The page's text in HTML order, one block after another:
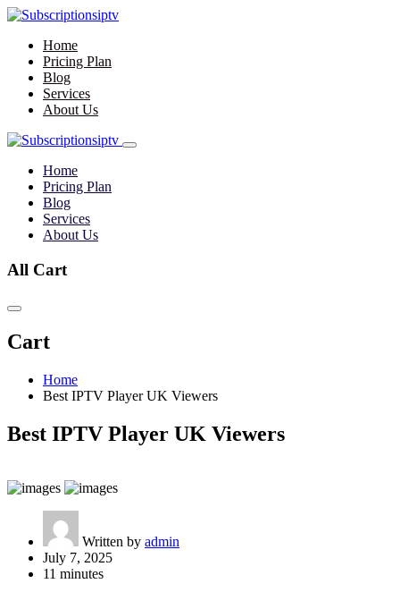
Home
Pricing Plan
Blog
Services
About Us
Home
Pricing Plan
Blog
Services
About Us
All Cart
Cart
Home
Best IPTV Player UK Viewers
Best IPTV Player UK Viewers
Written by admin
July 7, 2025
11 minutes